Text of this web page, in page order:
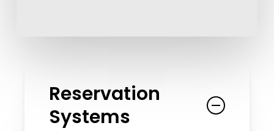
Reservation
Systems